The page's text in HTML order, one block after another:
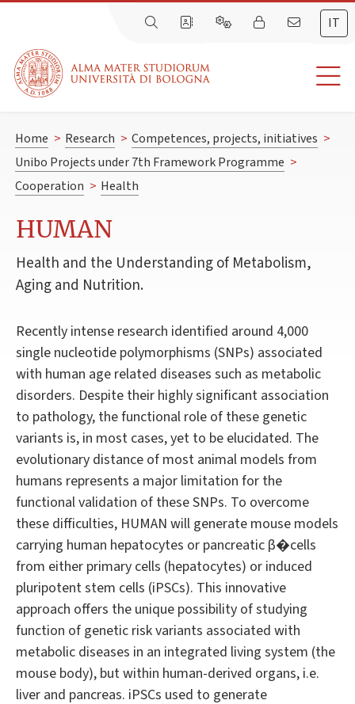
IT
Home > Research > Competences, projects, initiatives >
Unibo Projects under 7th Framework Programme >
Cooperation > Health
HUMAN
Health and the Understanding of Metabolism,
Aging and Nutrition.
Recently intense research identified around 4,000
single nucleotide polymorphisms (SNPs) associated
with human age related diseases such as metabolic
disorders. Despite their highly significant association
to pathology, the functional role of these genetic
variants is, in most cases, yet to be elucidated. The
evolutionary distance of most animal models from
humans represents a major limitation for the
functional validation of these SNPs. To overcome
these difficulties, HUMAN will generate mouse models
carrying human hepatocytes or pancreatic β�cells
from either primary cells (hepatocytes) or induced
pluripotent stem cells (iPSCs). This innovative
approach offers the unique possibility of studying
function of genetic risk variants associated with
metabolic diseases in an integrated living system (the
mouse body), but within human-derived organs, i.e.
liver and pancreas. iPSCs used to generate